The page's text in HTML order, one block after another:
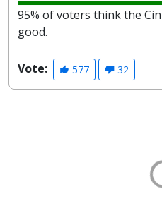
95% of voters think the
good.
Vote: 577 32